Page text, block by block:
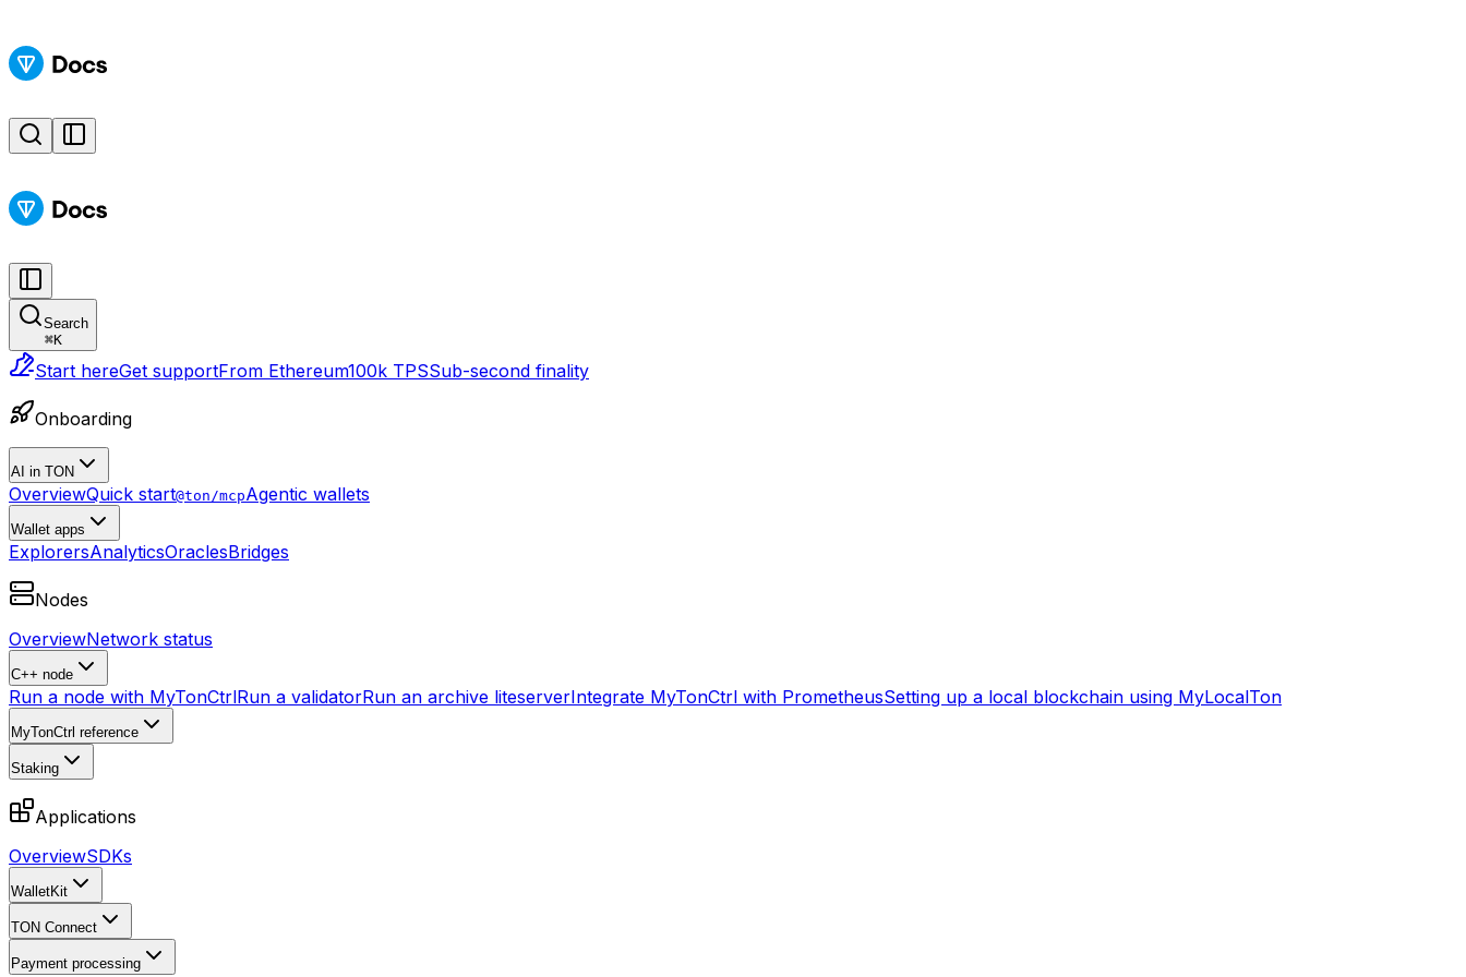
Search
⌘K
Start hereGet supportFrom Ethereum100k TPSSub-second finality
Onboarding
AI in TON
OverviewQuick start@ton/mcpAgentic wallets
Wallet apps
ExplorersAnalyticsOraclesBridges
Nodes
OverviewNetwork status
C++ node
Run a node with MyTonCtrlRun a validatorRun an archive liteserverIntegrate MyTonCtrl with PrometheusSetting up a local blockchain using MyLocalTon
MyTonCtrl reference
Staking
Applications
OverviewSDKs
WalletKit
TON Connect
Payment processing